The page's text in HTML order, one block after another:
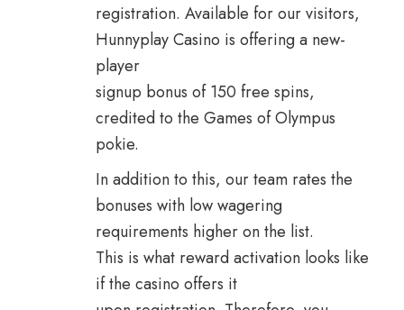
registration. Available for our visitors,
Hunnyplay Casino is offering a new-
player
signup bonus of 150 free spins,
credited to the Games of Olympus
pokie.
In addition to this, our team rates the
bonuses with low wagering
requirements higher on the list.
This is what reward activation looks like
if the casino offers it